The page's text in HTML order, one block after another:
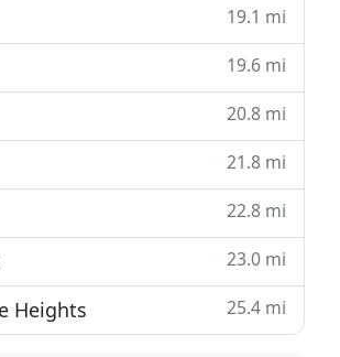
19.1 mi
19.6 mi
20.8 mi
21.8 mi
22.8 mi
23.0 mi
Heights 25.4 mi